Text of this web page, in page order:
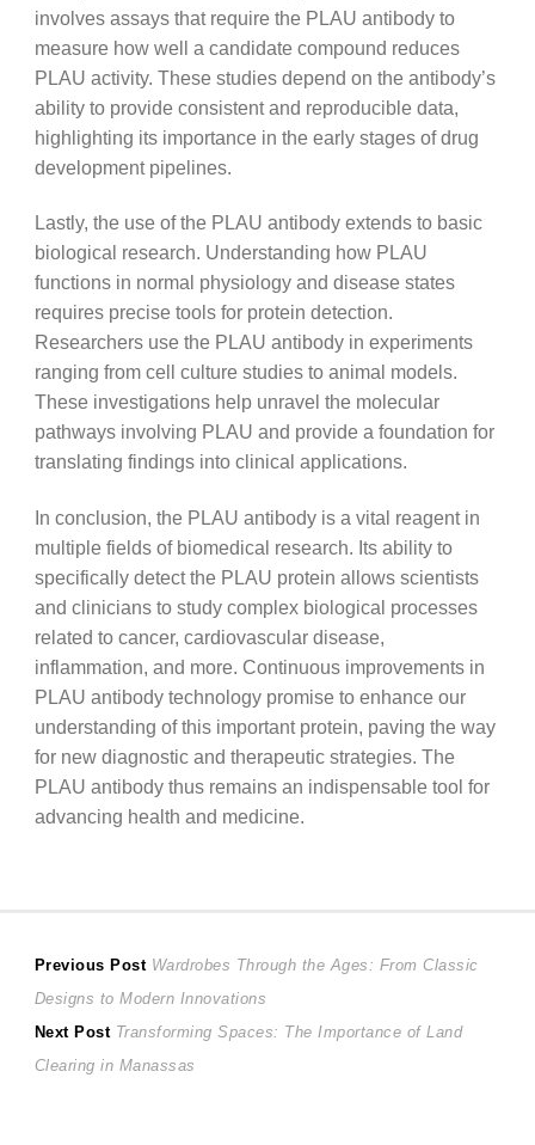
involves assays that require the PLAU antibody to
measure how well a candidate compound reduces
PLAU activity. These studies depend on the antibody’s
ability to provide consistent and reproducible data,
highlighting its importance in the early stages of drug
development pipelines.
Lastly, the use of the PLAU antibody extends to basic
biological research. Understanding how PLAU
functions in normal physiology and disease states
requires precise tools for protein detection.
Researchers use the PLAU antibody in experiments
ranging from cell culture studies to animal models.
These investigations help unravel the molecular
pathways involving PLAU and provide a foundation for
translating findings into clinical applications.
In conclusion, the PLAU antibody is a vital reagent in
multiple fields of biomedical research. Its ability to
specifically detect the PLAU protein allows scientists
and clinicians to study complex biological processes
related to cancer, cardiovascular disease,
inflammation, and more. Continuous improvements in
PLAU antibody technology promise to enhance our
understanding of this important protein, paving the way
for new diagnostic and therapeutic strategies. The
PLAU antibody thus remains an indispensable tool for
advancing health and medicine.
Post
navigation
Previous Post Previous
post:
Wardrobes Through the Ages: From Classic
Designs to Modern Innovations
Next Post Next
post:
Transforming Spaces: The Importance of Land
Clearing in Manassas